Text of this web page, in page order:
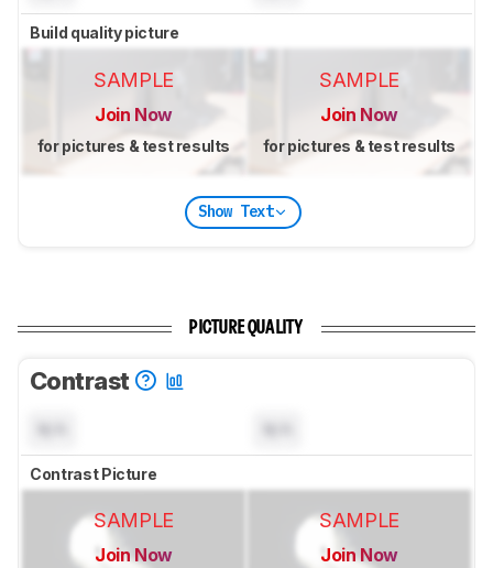
Build quality picture
SAMPLE
Join Now
for pictures & test results
SAMPLE
Join Now
for pictures & test results
Show Text
PICTURE QUALITY
Contrast
Contrast Picture
SAMPLE
Join Now
SAMPLE
Join Now